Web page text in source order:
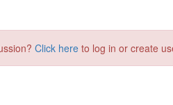
Click here to log in or create